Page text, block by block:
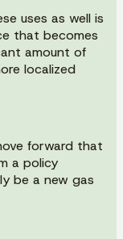
uses as well is
that becomes
amount of
localized
forward that
a policy
be a new gas